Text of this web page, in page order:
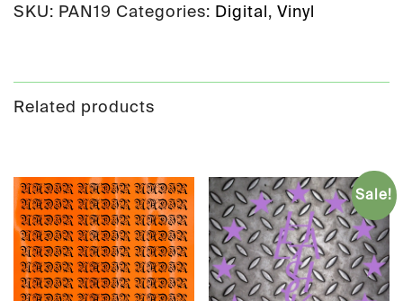
SKU: PAN19 Categories: Digital, Vinyl
Related products
Sale!